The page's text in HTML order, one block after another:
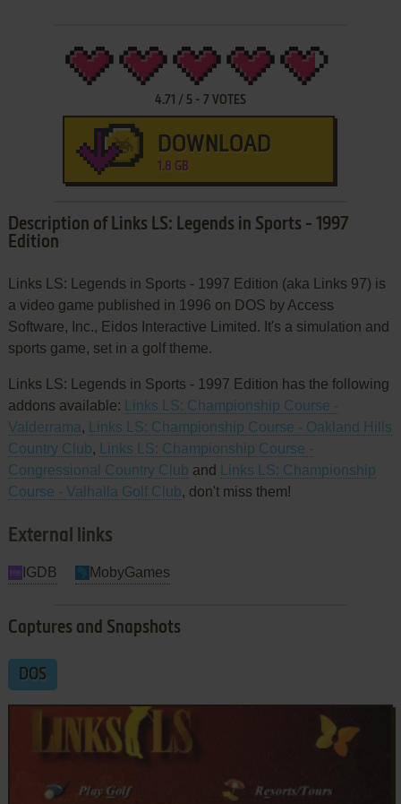
4.71 / 5- 7 VOTES
DOWNLOAD
1.8 GB
Description of Links LS: Legends in Sports - 1997
Edition
Links LS: Legends in Sports - 1997 Edition (aka Links 97) is
a video game published in 1996 on DOS by Access
Software, Inc., Eidos Interactive Limited. It's a simulation and
sports game, set in a golf theme.
Links LS: Legends in Sports - 1997 Edition has the following
addons available:
Links LS: Championship Course -
Valderrama,
Links LS: Championship Course - Oakland Hills
Country Club,
Links LS: Championship Course -
Congressional Country Club and
Links LS: Championship
Course - Valhalla Golf Club, don't miss them!
External links
IGDB MobyGames
Captures and Snapshots
DOS